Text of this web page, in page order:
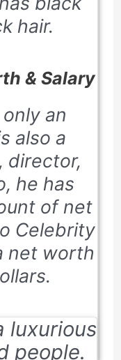
hair.
& Salary
an
also a
director,
he has
of net
Celebrity
net worth
luxurious
people.